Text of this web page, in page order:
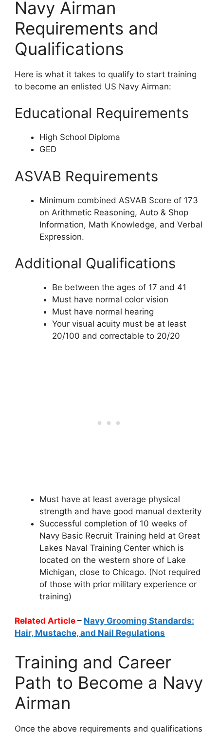
Navy Airman
Requirements and
Qualifications
Here is what it takes to qualify to start training
to become an enlisted US Navy Airman:
Educational Requirements
High School Diploma
GED
ASVAB Requirements
Minimum combined ASVAB Score of 173
on Arithmetic Reasoning, Auto & Shop
Information, Math Knowledge, and Verbal
Expression.
Additional Qualifications
Be between the ages of 17 and 41
Must have normal color vision
Must have normal hearing
Your visual acuity must be at least
20/100 and correctable to 20/20
Must have at least average physical
strength and have good manual dexterity
Successful completion of 10 weeks of
Navy Basic Recruit Training held at Great
Lakes Naval Training Center which is
located on the western shore of Lake
Michigan, close to Chicago. (Not required
of those with prior military experience or
training)
Related Article – Navy Grooming Standards:
Hair, Mustache, and Nail Regulations
Training and Career
Path to Become a Navy
Airman
Once the above requirements and qualifications